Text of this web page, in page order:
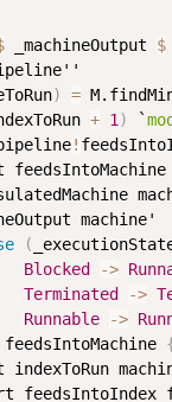
_machineOutput $
''
) =
+ 1 ) `mod
!
feedsIntoMachine
machine'
(
Blocked
->
Terminated
->
Runnable
->
feedsIntoMachine
indexToRun
feedsIntoIndex